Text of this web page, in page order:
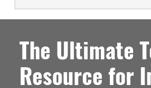
The Ultimate
Resource for